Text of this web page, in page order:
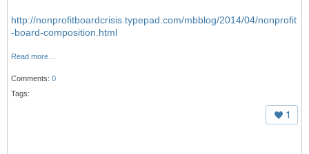
http://nonprofitboardcrisis.typepad.com/mbblog/2014/04/nonprofit
-board-composition.html
Read more…
Comments: 0
Tags:
1